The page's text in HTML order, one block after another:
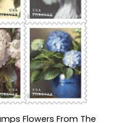
Flowers From The